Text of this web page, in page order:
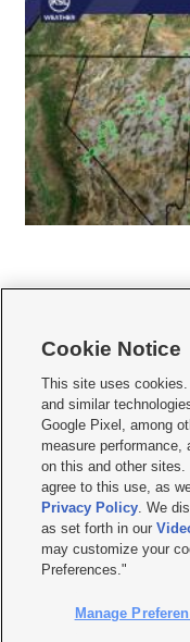
   
Mobile Apps| Newsletter|
Terms of use Privacy
Do Not Sell or Share My Data|
KSL FM Radio FCC Public File
Closed Captioning Assistance
© 2026KSL Media| KSL
by KSL Media - a Deseret
Cookie Notice
This site uses
and similar
Google Pixel, among
measure performance,
on this and other
agree to this use, as
Privacy Policy. We
as set forth in our
may customize your
Preferences."
Manage